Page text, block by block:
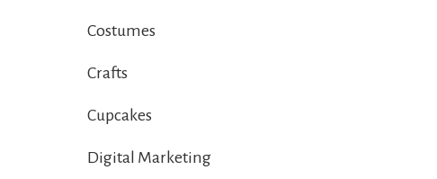
Costumes
Crafts
Cupcakes
Digital Marketing